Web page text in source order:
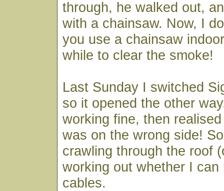
through, he walked out,
with a chainsaw. Now, I
you use a chainsaw
while to clear the smoke!
Last Sunday I switched
so it opened the other
working fine, then
was on the wrong side!
crawling through the roof
working out whether I can
cables.